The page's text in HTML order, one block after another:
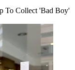
To Collect 'Bad Boy'